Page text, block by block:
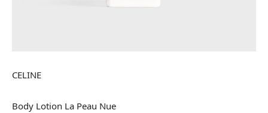
CELINE
Body Lotion La Peau Nue